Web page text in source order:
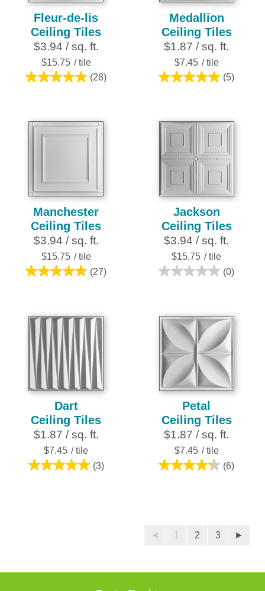
Fleur-de-lis
Ceiling Tiles
$3.94 / sq. ft.
$15.75 / tile
(28)
4.9
5
stars.
Medallion
Ceiling Tiles
$1.87 / sq. ft.
$7.45 / tile
(5)
5.0
5
stars.
5
reviews
Manchester
Ceiling Tiles
$3.94 / sq. ft.
$15.75 / tile
(27)
4.8
5
stars.
27
reviews
Jackson
Ceiling Tiles
$3.94 / sq. ft.
$15.75 / tile
(0)
0.0
5
stars.
Dart
Ceiling Tiles
$1.87 / sq. ft.
$7.45 / tile
(3)
5.0
Petal
Ceiling Tiles
$1.87 / sq. ft.
$7.45 / tile
(6)
4.3
stars.
◄ 1 2 3 ►